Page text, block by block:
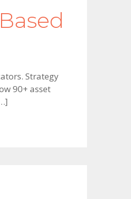
Strategy
90+ asset